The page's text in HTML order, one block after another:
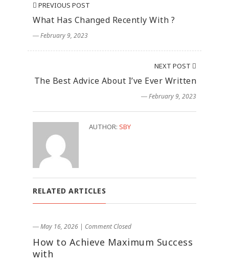
PREVIOUS POST
What Has Changed Recently With ?
― February 9, 2023
NEXT POST
The Best Advice About I’ve Ever Written
― February 9, 2023
AUTHOR: SBY
RELATED ARTICLES
― May 16, 2026 | Comment Closed
How to Achieve Maximum Success
with